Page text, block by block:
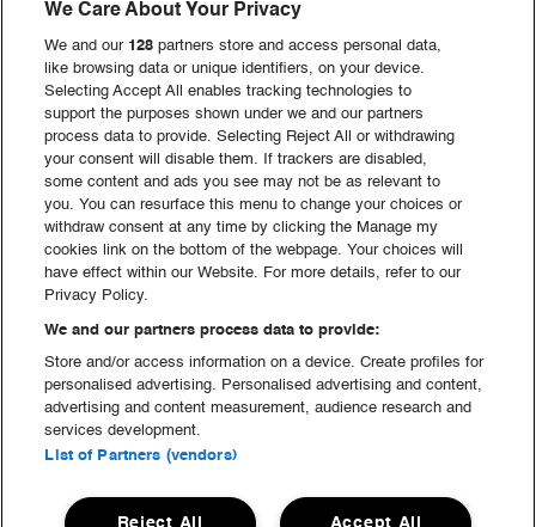
GREEN Hell
Service & Administration
Scene & Produktion
Opbygning & Nedtagning
Mad & Drikke
Se alle hold
We Care About Your Privacy
We and our 128 partners store and access personal data,
like browsing data or unique identifiers, on your device.
Selecting Accept All enables tracking technologies to
support the purposes shown under we and our partners
process data to provide. Selecting Reject All or withdrawing
your consent will disable them. If trackers are disabled,
some content and ads you see may not be as relevant to
you. You can resurface this menu to change your choices or
withdraw consent at any time by clicking the Manage my
cookies link on the bottom of the webpage. Your choices will
have effect within our Website. For more details, refer to our
Privacy Policy.
We and our partners process data to provide:
Store and/or access information on a device. Create profiles for
personalised advertising. Personalised advertising and content,
advertising and content measurement, audience research and
services development.
List of Partners (vendors)
Accept All
Reject All